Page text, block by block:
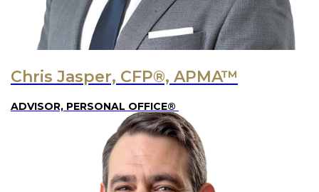
Chris Jasper, CFP®, APMA™
ADVISOR, PERSONAL OFFICE®